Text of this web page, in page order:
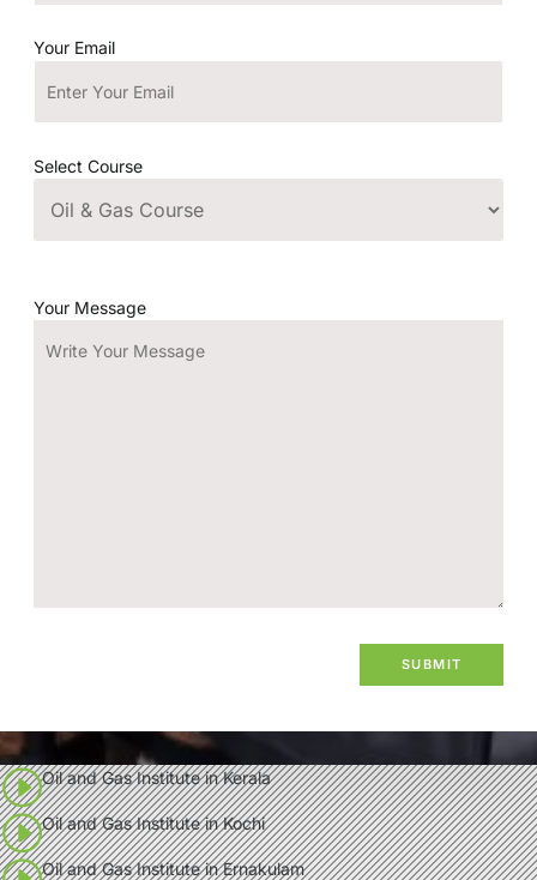
Your Email
Select Course
Your Message
Oil and Gas Institute in Kerala
Oil and Gas Institute in Kochi
Oil and Gas Institute in Ernakulam